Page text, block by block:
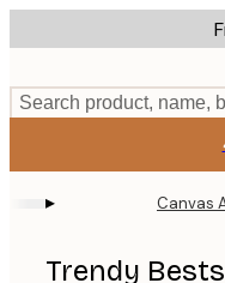
to
content.
Search product, name,
▸ Canvas
Trendy